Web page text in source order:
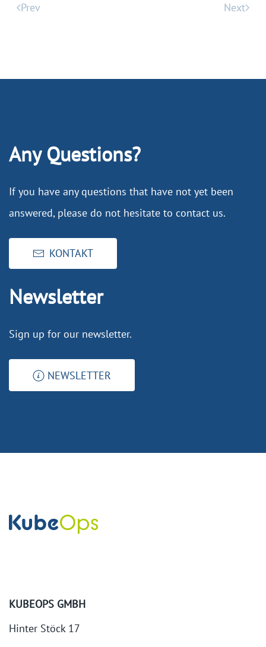
Prev Next
Any Questions?
If you have any questions that have not yet been
answered, please do not hesitate to contact us.
KONTAKT
Newsletter
Sign up for our newsletter.
NEWSLETTER
KUBEOPS GMBH
Hinter Stöck 17